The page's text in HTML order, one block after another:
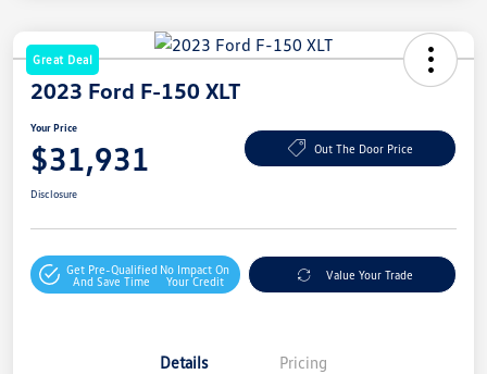
Great Deal
2023 Ford F-150 XLT
Your Price
$31,931 Out The Door Price
Disclosure
Get Pre-Qualified
And Save Time
No Impact On
Your Credit
Value Your Trade
Details Pricing